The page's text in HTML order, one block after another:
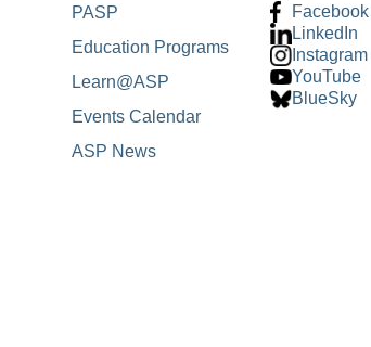
PASP
Education Programs
Learn@ASP
Events Calendar
ASP News
Facebook
LinkedIn
Instagram
YouTube
BlueSky